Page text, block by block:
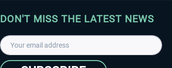
DON'T MISS THE LATEST NEWS